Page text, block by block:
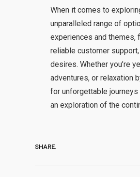
When it comes to
unparalleled range of
experiences and themes,
reliable customer
desires. Whether you’re
adventures, or relaxation
for unforgettable journeys
an exploration of the
SHARE.